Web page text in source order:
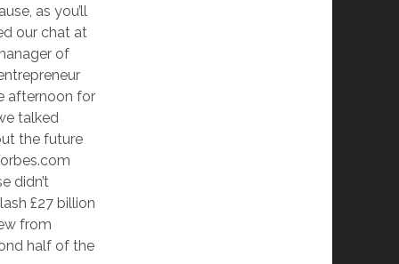
as you’ll
our chat at
of
afternoon for
talked
the future
didn’t
£27 billion
from
half of the